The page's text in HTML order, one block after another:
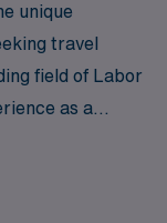
unique
travel
field of Labor
as a
than 10,000